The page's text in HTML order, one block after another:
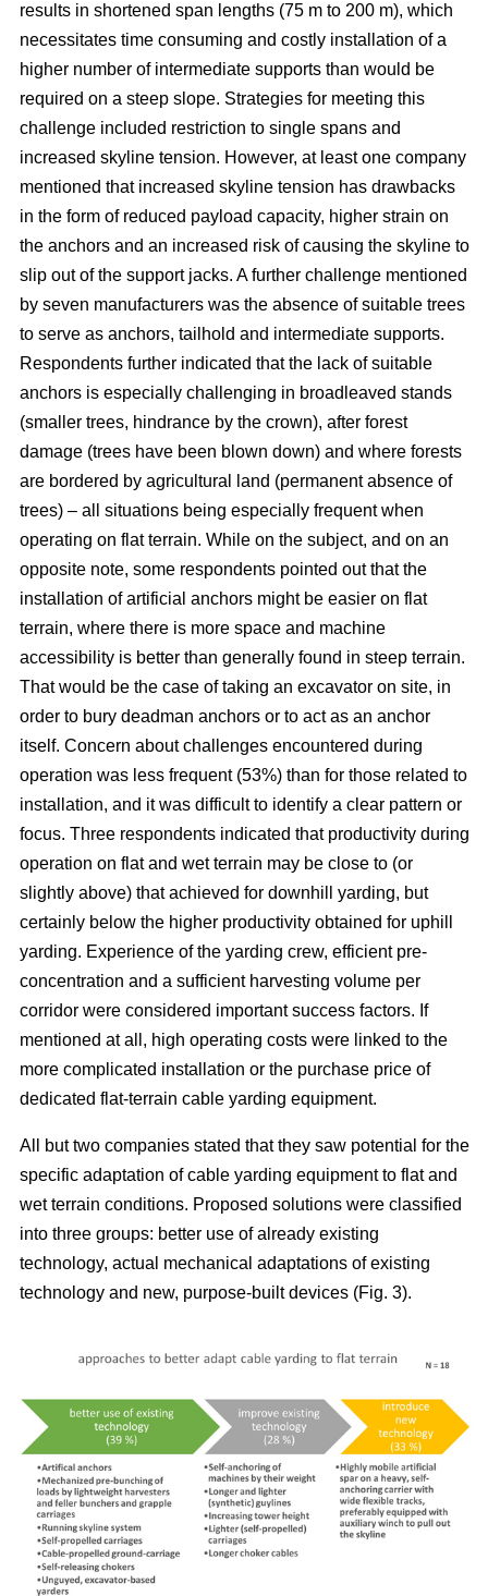
results in shortened span lengths (75 m to 200 m), which
necessitates time consuming and costly installation of a
higher number of intermediate supports than would be
required on a steep slope. Strategies for meeting this
challenge included restriction to single spans and
increased skyline tension. However, at least one company
mentioned that increased skyline tension has drawbacks
in the form of reduced payload capacity, higher strain on
the anchors and an increased risk of causing the skyline to
slip out of the support jacks. A further challenge mentioned
by seven manufacturers was the absence of suitable trees
to serve as anchors, tailhold and intermediate supports.
Respondents further indicated that the lack of suitable
anchors is especially challenging in broadleaved stands
(smaller trees, hindrance by the crown), after forest
damage (trees have been blown down) and where forests
are bordered by agricultural land (permanent absence of
trees) – all situations being especially frequent when
operating on flat terrain. While on the subject, and on an
opposite note, some respondents pointed out that the
installation of artificial anchors might be easier on flat
terrain, where there is more space and machine
accessibility is better than generally found in steep terrain.
That would be the case of taking an excavator on site, in
order to bury deadman anchors or to act as an anchor
itself. Concern about challenges encountered during
operation was less frequent (53%) than for those related to
installation, and it was difficult to identify a clear pattern or
focus. Three respondents indicated that productivity during
operation on flat and wet terrain may be close to (or
slightly above) that achieved for downhill yarding, but
certainly below the higher productivity obtained for uphill
yarding. Experience of the yarding crew, efficient pre-
concentration and a sufficient harvesting volume per
corridor were considered important success factors. If
mentioned at all, high operating costs were linked to the
more complicated installation or the purchase price of
dedicated flat-terrain cable yarding equipment.
All but two companies stated that they saw potential for the
specific adaptation of cable yarding equipment to flat and
wet terrain conditions. Proposed solutions were classified
into three groups: better use of already existing
technology, actual mechanical adaptations of existing
technology and new, purpose-built devices (Fig. 3).